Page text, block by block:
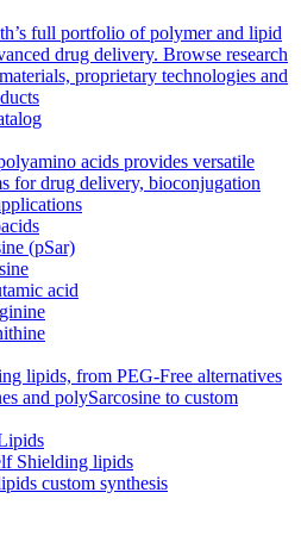
full portfolio of polymer and lipid
drug delivery. Browse research
proprietary technologies and
acids provides versatile
for drug delivery, bioconjugation
(pSar)
acid
lipids, from PEG-Free alternatives
and polySarcosine to custom
Shielding lipids
custom synthesis